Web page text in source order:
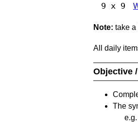
9 x 9
Note: take a
All daily
Objective
The
e.g.